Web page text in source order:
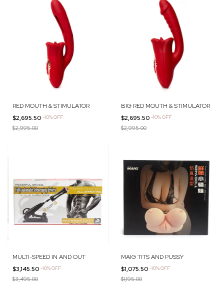
RED MOUTH & STIMULATOR
$2,695.50 -10%OFF
$2,995.00
BIG RED MOUTH & STIMULATOR
$2,695.50 -10%OFF
$2,995.00
MULTI-SPEED IN AND OUT
$3,145.50 -10%OFF
$3,495.00
MAIG TITS AND PUSSY
$1,075.50 -10%OFF
$1,195.00